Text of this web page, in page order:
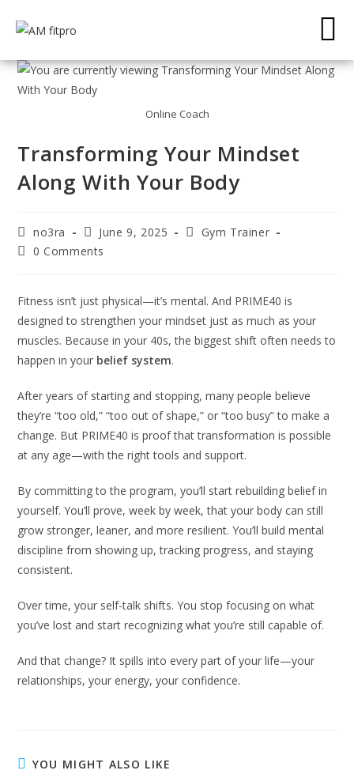
Online Coach
Transforming Your Mindset
Along With Your Body
no3ra June 9, 2025
Gym Trainer
0 Comments
Fitness isn’t just physical—it’s mental. And PRIME40 is
designed to strengthen your mindset just as much as your
muscles. Because in your 40s, the biggest shift often needs to
happen in your belief system.
After years of starting and stopping, many people believe
they’re “too old,” “too out of shape,” or “too busy” to make a
change. But PRIME40 is proof that transformation is possible
at any age—with the right tools and support.
By committing to the program, you’ll start rebuilding belief in
yourself. You’ll prove, week by week, that your body can still
grow stronger, leaner, and more resilient. You’ll build mental
discipline from showing up, tracking progress, and staying
consistent.
Over time, your self-talk shifts. You stop focusing on what
you’ve lost and start recognizing what you’re still capable of.
And that change? It spills into every part of your life—your
relationships, your energy, your confidence.
YOU MIGHT ALSO LIKE